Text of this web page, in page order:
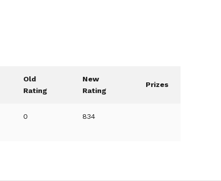
Old
Rating
New
Rating
Prizes
0 834